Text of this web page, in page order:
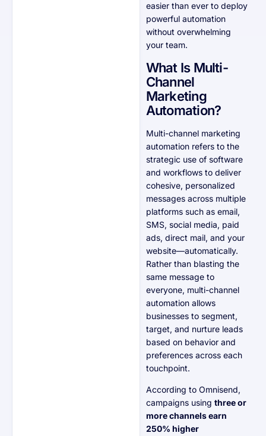
easier than ever to deploy
powerful automation
without overwhelming
your team.
What Is Multi-
Channel
Marketing
Automation?
Multi-channel marketing
automation refers to the
strategic use of software
and workflows to deliver
cohesive, personalized
messages across multiple
platforms such as email,
SMS, social media, paid
ads, direct mail, and your
website—automatically.
Rather than blasting the
same message to
everyone, multi-channel
automation allows
businesses to segment,
target, and nurture leads
based on behavior and
preferences across each
touchpoint.
According to Omnisend,
campaigns using three or
more channels earn
250% higher